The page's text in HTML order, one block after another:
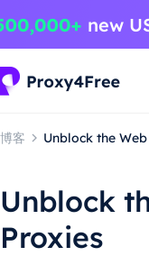
博客 Unblock the
Unblock
Proxies